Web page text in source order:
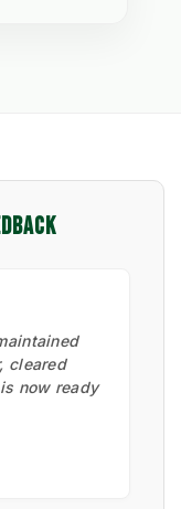
cleared
now ready